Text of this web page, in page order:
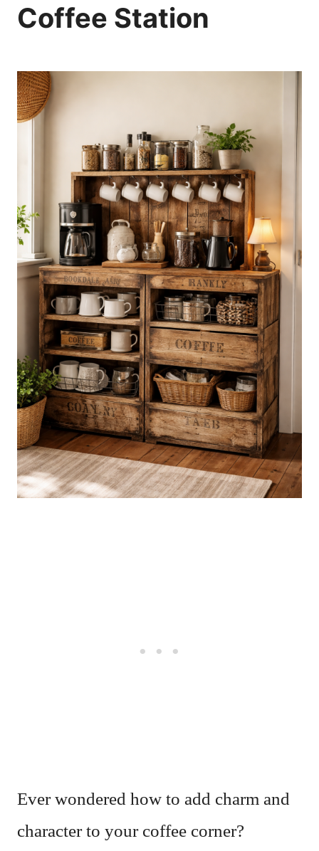
Coffee Station
Ever wondered how to add charm and
character to your coffee corner?